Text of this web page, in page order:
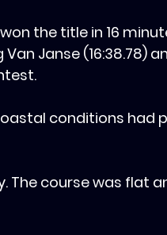
the title in 16
Janse (16:38.78)
conditions had
The course was flat